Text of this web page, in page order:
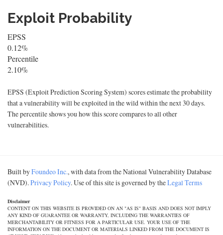
Exploit Probability
EPSS
0.12%
Percentile
2.10%
EPSS (Exploit Prediction Scoring System) scores estimate the probability
that a vulnerability will be exploited in the wild within the next 30 days.
The percentile shows you how this score compares to all other
vulnerabilities.
Built byFoundeo Inc., with data from the National Vulnerability Database
(NVD).Privacy Policy. Use of this site is governed by theLegal Terms
Disclaimer
CONTENT ON THIS WEBSITE IS PROVIDED ON AN "AS IS" BASIS AND DOES NOT IMPLY
ANY KIND OF GUARANTEE OR WARRANTY, INCLUDING THE WARRANTIES OF
MERCHANTABILITY OR FITNESS FOR A PARTICULAR USE. YOUR USE OF THE
INFORMATION ON THE DOCUMENT OR MATERIALS LINKED FROM THE DOCUMENT IS